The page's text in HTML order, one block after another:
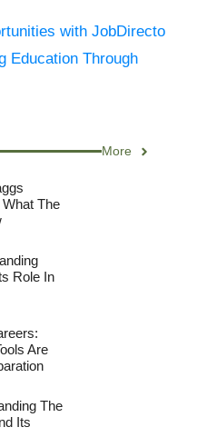
with JobDirecto
Education Through
More
The
Role In
Are
The
Its